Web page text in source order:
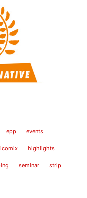
epp events
highlights
seminar strip